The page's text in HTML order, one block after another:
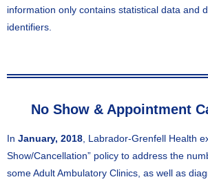
information only contains statistical data and
identifiers.
No Show & Appointment
In January, 2018 , Labrador-Grenfell Health
Show/Cancellation” policy to address the
some Adult Ambulatory Clinics, as well as